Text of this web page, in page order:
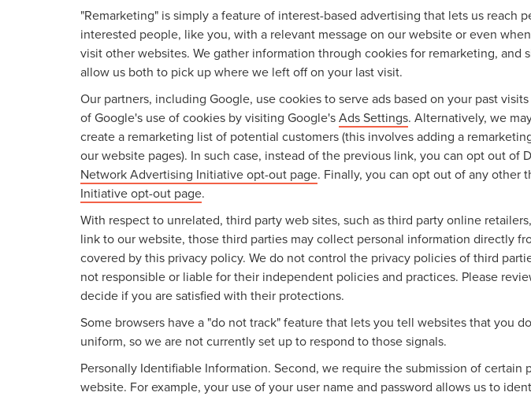
"Remarketing" is simply a feature of interest-based advertising that lets us
interested people, like you, with a relevant message on our website or even
visit other websites. We gather information through cookies for remarketing,
allow us both to pick up where we left off on your last visit.
Our partners, including Google, use cookies to serve ads based on your past
of Google's use of cookies by visiting Google'sAds Settings. Alternatively, we
create a remarketing list of potential customers (this involves adding a
our website pages). In such case, instead of the previous link, you can opt out of
Network Advertising Initiative opt-out page. Finally, you can opt out of any other
Initiative opt-out page.
With respect to unrelated, third party web sites, such as third party online
link to our website, those third parties may collect personal information directly
covered by this privacy policy. We do not control the privacy policies of third
not responsible or liable for their independent policies and practices. Please
decide if you are satisfied with their protections.
Some browsers have a "do not track" feature that lets you tell websites that you
uniform, so we are not currently set up to respond to those signals.
Personally Identifiable Information. Second, we require the submission of
website. For example, your use of your user name and password allows us to